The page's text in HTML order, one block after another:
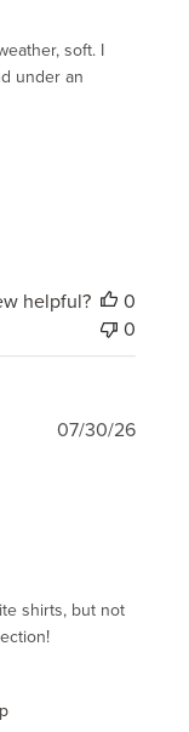
soft. I
under an
helpful?
0
0
shirts, but not
07/30/26